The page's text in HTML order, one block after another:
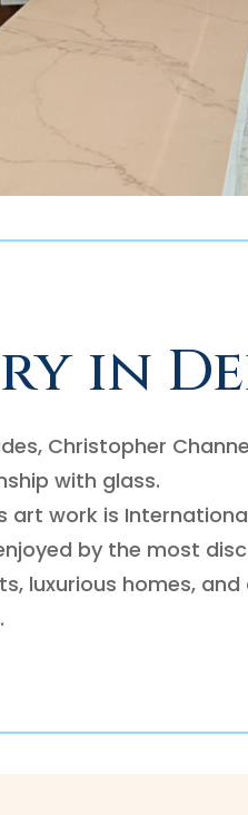
in
Christopher
with glass.
art work is
by the most
luxurious homes,